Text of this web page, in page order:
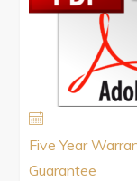
Five Year
Guarantee